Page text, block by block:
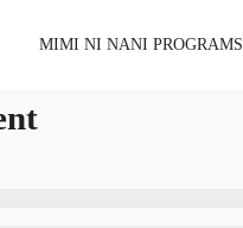
MIMI NI NANI PROGRAMS